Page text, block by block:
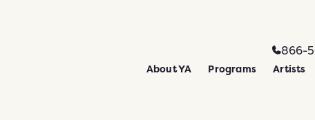
866-
About YA Programs Artists